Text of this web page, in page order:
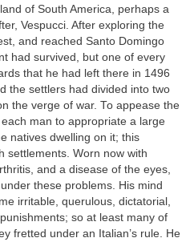
of South America, perhaps a
Vespucci. After exploring the
and reached Santo Domingo
had survived, but one of every
that he had left there in 1496
the settlers had divided into two
the verge of war. To appease the
man to appropriate a large
natives dwelling on it; this
settlements. Worn now with
and a disease of the eyes,
these problems. His mind
irritable, querulous, dictatorial,
so at least many of
fretted under an Italian’s rule. He